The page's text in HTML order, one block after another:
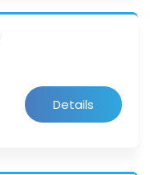
Details